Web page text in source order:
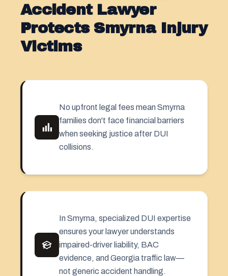
Accident Lawyer
Protects Smyrna Injury
Victims
No upfront legal fees mean Smyrna
families don't face financial barriers
when seeking justice after DUI
collisions.
In Smyrna, specialized DUI expertise
ensures your lawyer understands
impaired-driver liability, BAC
evidence, and Georgia traffic law—
not generic accident handling.